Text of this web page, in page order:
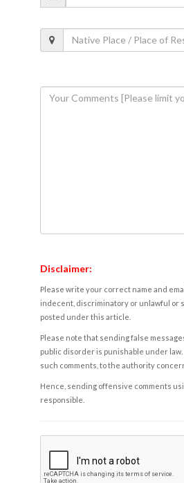
Disclaimer:
Please write your correct name and
indecent, discriminatory or unlawful or
posted under this article.
Please note that sending false
public disorder is punishable under
such comments, to the authority
Hence, sending offensive comments
responsible.